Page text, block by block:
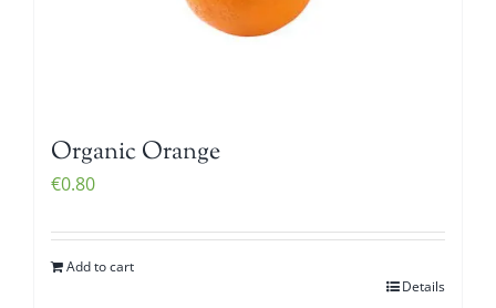
Organic Orange
€0.80
Add to cart
Details